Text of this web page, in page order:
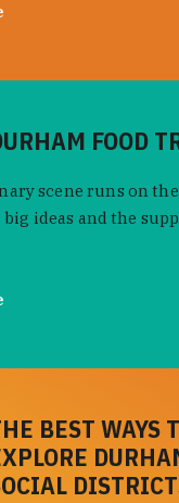
FOOD
scene runs on
big ideas and the
BEST WAYS